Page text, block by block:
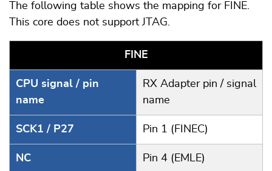
The following table shows the mapping for FINE.
This core does not support JTAG.
FINE
CPU signal / pin
name
RX Adapter pin / signal
name
SCK1 / P27 Pin 1 (FINEC)
NC Pin 4 (EMLE)